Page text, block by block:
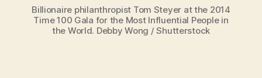
Billionaire philanthropist Tom Steyer at the 2014
Time 100 Gala for the Most Influential People in
the World. Debby Wong / Shutterstock